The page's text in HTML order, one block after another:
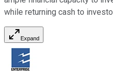
while returning cash to
Expand